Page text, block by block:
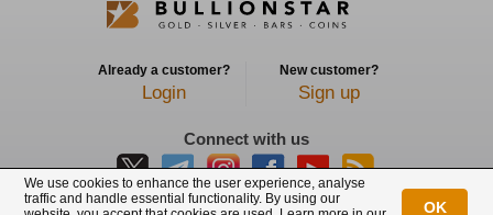
Already a customer?
Login
New customer?
Sign up
Connect with us
We use cookies to enhance the user experience, analyse
traffic and handle essential functionality. By using our
OK